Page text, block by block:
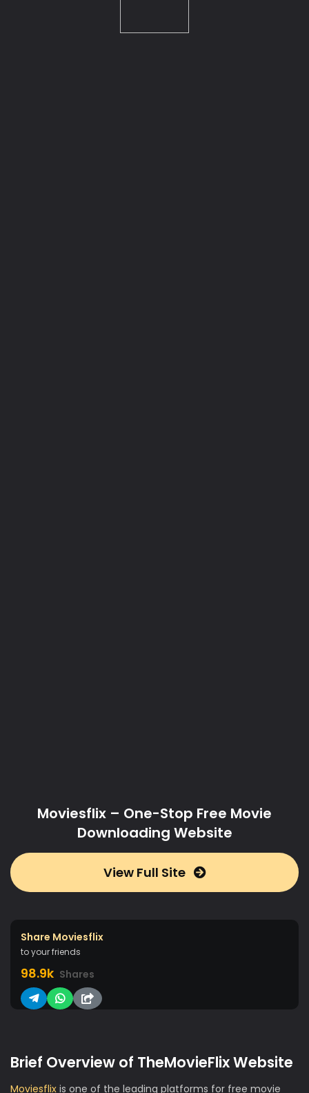
Moviesflix – One-Stop Free Movie
Downloading Website
View Full Site
Share Moviesflix
to your friends
98.9k Shares
Brief Overview of TheMovieFlix Website
Moviesflix is one of the leading platforms for free movie